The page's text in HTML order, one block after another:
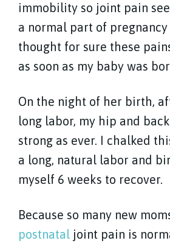
immobility so joint pain
a normal part of pregnancy
thought for sure these
as soon as my baby was
On the night of her birth,
long labor, my hip and
strong as ever. I chalked
a long, natural labor and
myself 6 weeks to recover.
Because so many new
postnatal joint pain is